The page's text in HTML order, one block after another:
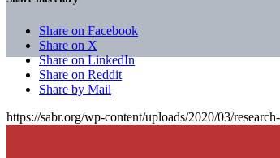
Share on Facebook
Share on X
Share on LinkedIn
Share on Reddit
Share by Mail
https://sabr.org/wp-content/uploads/2020/03/